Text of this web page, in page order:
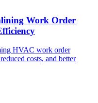
Work Order
HVAC work order
costs, and better